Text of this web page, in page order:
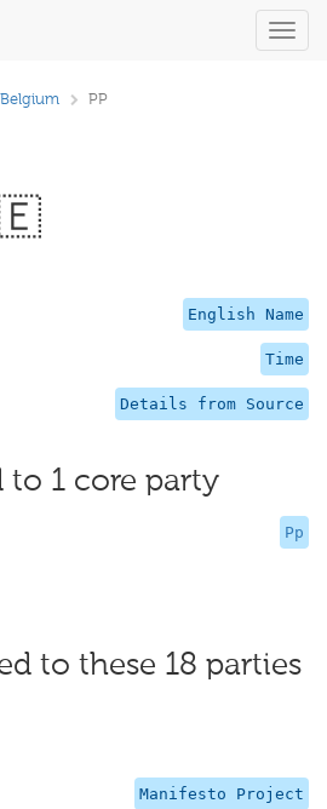
Belgium PP
English Name
Time
Details from Source
to 1 core party
Pp
to these 18 parties
Manifesto Project